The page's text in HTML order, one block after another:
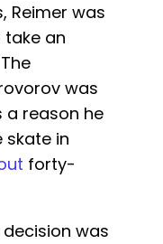
Reimer was
an
was
a reason he
in
forty-
decision was